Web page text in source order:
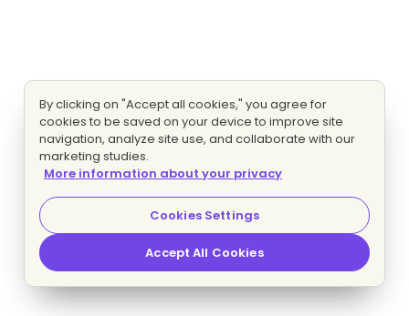
By clicking on "Accept all cookies," you agree for
cookies to be saved on your device to improve site
navigation, analyze site use, and collaborate with our
marketing studies.
More information about your privacy
Cookies Settings
Accept All Cookies